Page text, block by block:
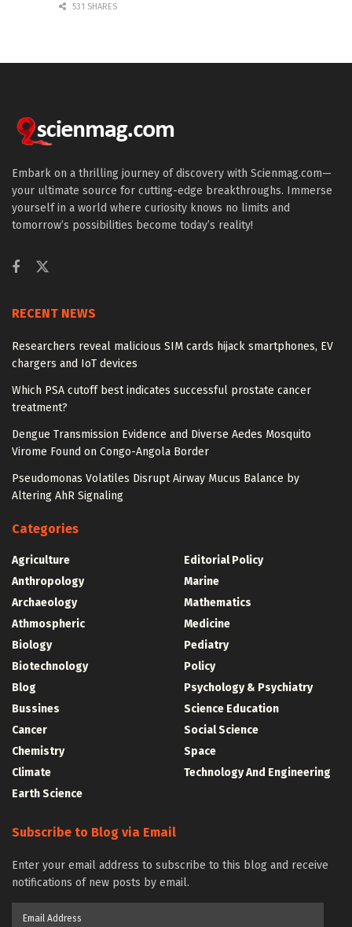
531 SHARES
Embark on a thrilling journey of discovery with Scienmag.com—
your ultimate source for cutting-edge breakthroughs. Immerse
yourself in a world where curiosity knows no limits and
tomorrow’s possibilities become today’s reality!
RECENT NEWS
Researchers reveal malicious SIM cards hijack smartphones, EV
chargers and IoT devices
Which PSA cutoff best indicates successful prostate cancer
treatment?
Dengue Transmission Evidence and Diverse Aedes Mosquito
Virome Found on Congo-Angola Border
Pseudomonas Volatiles Disrupt Airway Mucus Balance by
Altering AhR Signaling
Categories
Agriculture
Anthropology
Archaeology
Athmospheric
Biology
Biotechnology
Blog
Bussines
Cancer
Chemistry
Climate
Earth Science
Editorial Policy
Marine
Mathematics
Medicine
Pediatry
Policy
Psychology & Psychiatry
Science Education
Social Science
Space
Technology And Engineering
Subscribe to Blog via Email
Enter your email address to subscribe to this blog and receive
notifications of new posts by email.